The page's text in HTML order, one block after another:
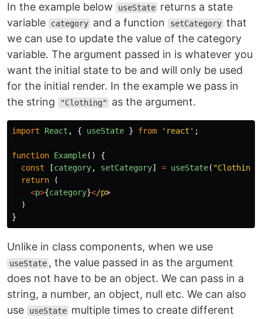
In the example below useState returns a state
variable
category and a function setCategory that
we can use to update the value of the category
variable. The argument passed in is whatever you
want the initial state to be and will only be used
for the initial render. In the example we pass in
the string
"Clothing" as the argument.
import React , { useState } from ' react ' ;
function Example()
{
const
[category, setCategory] = useState( "Clothing
return
(
<p>{category}</p
)
}
Unlike in class components, when we use
useState , the value passed in as the argument
does not have to be an object. We can pass in a
string, a number, an object, null etc. We can also
use
useState multiple times to create different